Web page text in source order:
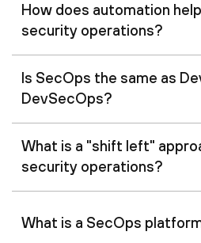
How does automation
security operations?
Is SecOps the same as
DevSecOps?
What is a "shift left"
security operations?
What is a SecOps